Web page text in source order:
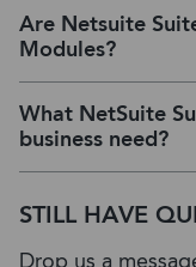
Are Netsuite
Modules?
What NetSuite
business need?
STILL HAVE